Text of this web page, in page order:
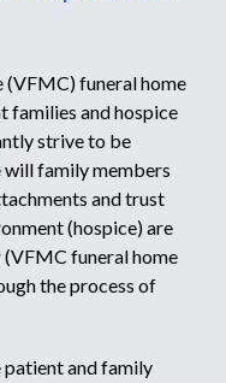
(VFMC) funeral home
families and hospice
strive to be
family members
and trust
(hospice) are
funeral home
the process of
patient and family